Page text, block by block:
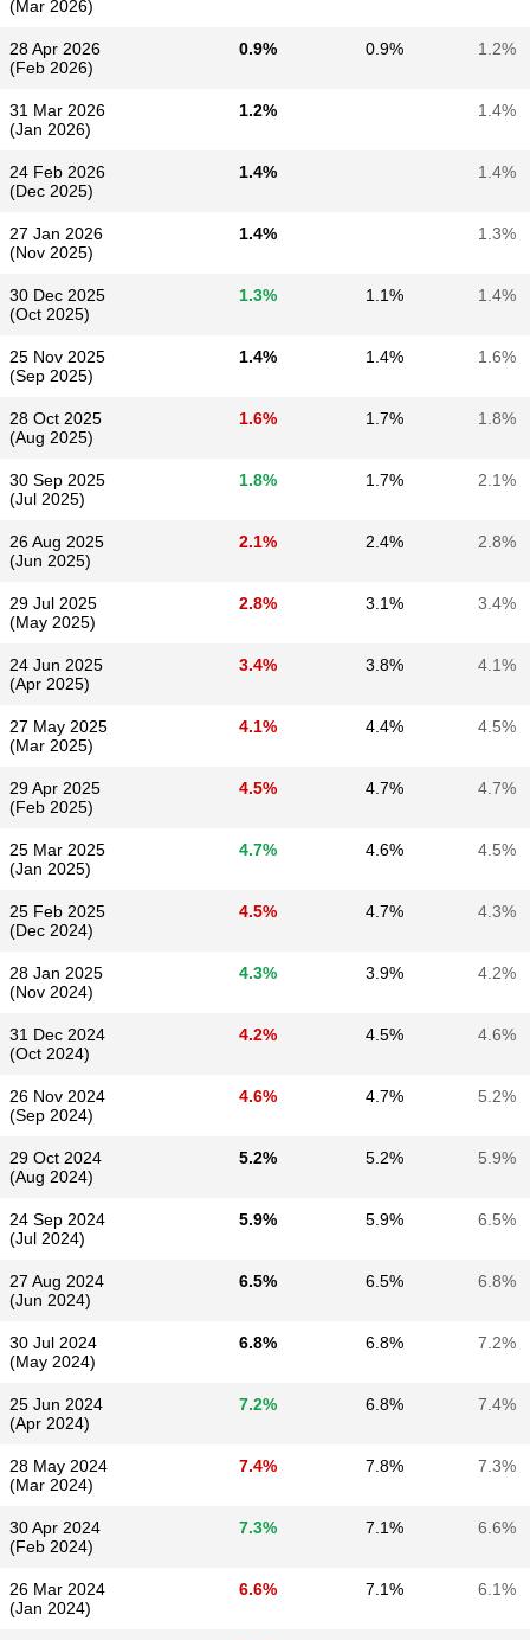
(Mar 2026)
28 Apr 2026
(Feb 2026)
0.9% 0.9% 1.2%
31 Mar 2026
(Jan 2026)
1.2% 1.4%
24 Feb 2026
(Dec 2025)
1.4% 1.4%
27 Jan 2026
(Nov 2025)
1.4% 1.3%
30 Dec 2025
(Oct 2025)
1.3% 1.1% 1.4%
25 Nov 2025
(Sep 2025)
1.4% 1.4% 1.6%
28 Oct 2025
(Aug 2025)
1.6% 1.7% 1.8%
30 Sep 2025
(Jul 2025)
1.8% 1.7% 2.1%
26 Aug 2025
(Jun 2025)
2.1% 2.4% 2.8%
29 Jul 2025
(May 2025)
2.8% 3.1% 3.4%
24 Jun 2025
(Apr 2025)
3.4% 3.8% 4.1%
27 May 2025
(Mar 2025)
4.1% 4.4% 4.5%
29 Apr 2025
(Feb 2025)
4.5% 4.7% 4.7%
25 Mar 2025
(Jan 2025)
4.7% 4.6% 4.5%
25 Feb 2025
(Dec 2024)
4.5% 4.7% 4.3%
28 Jan 2025
(Nov 2024)
4.3% 3.9% 4.2%
31 Dec 2024
(Oct 2024)
4.2% 4.5% 4.6%
26 Nov 2024
(Sep 2024)
4.6% 4.7% 5.2%
29 Oct 2024
(Aug 2024)
5.2% 5.2% 5.9%
24 Sep 2024
(Jul 2024)
5.9% 5.9% 6.5%
27 Aug 2024
(Jun 2024)
6.5% 6.5% 6.8%
30 Jul 2024
(May 2024)
6.8% 6.8% 7.2%
25 Jun 2024
(Apr 2024)
7.2% 6.8% 7.4%
28 May 2024
(Mar 2024)
7.4% 7.8% 7.3%
30 Apr 2024
(Feb 2024)
7.3% 7.1% 6.6%
26 Mar 2024
(Jan 2024)
6.6% 7.1% 6.1%